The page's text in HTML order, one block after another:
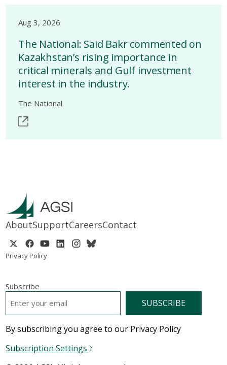
Aug 3, 2026
The National: Said Bakr commented on
Kazakhstan’s rising importance in
critical minerals and Gulf investment
interest in the industry.
The National
AboutSupportCareersContact
Privacy Policy
Subscribe
By subscribing you agree to our Privacy Policy
Subscription Settings